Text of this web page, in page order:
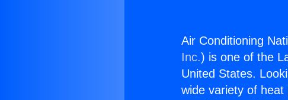
Air Conditioning
Inc.) is one of the
United States.
wide variety of